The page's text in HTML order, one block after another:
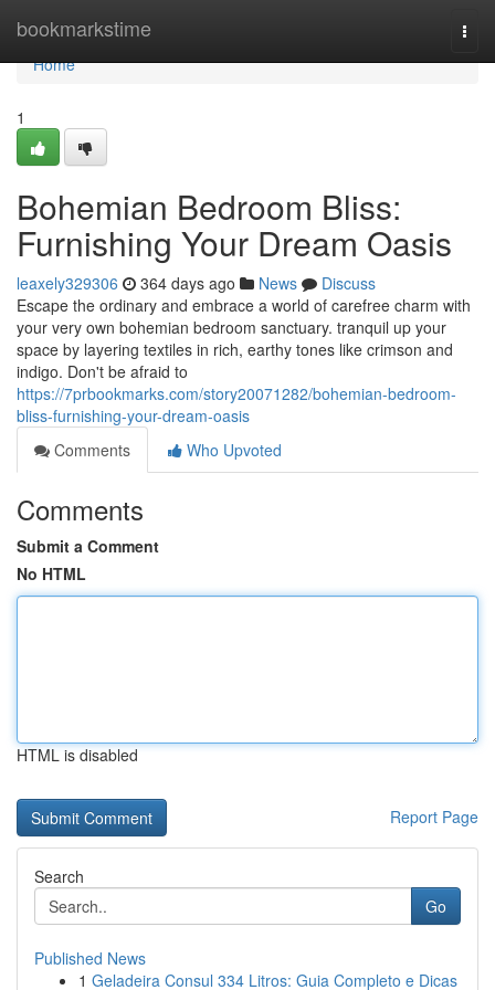
bookmarkstime
Home
Home
1
Bohemian Bedroom Bliss:
Furnishing Your Dream Oasis
leaxely329306 364 days ago News
Discuss
Escape the ordinary and embrace a world of carefree charm with
your very own bohemian bedroom sanctuary. tranquil up your
space by layering textiles in rich, earthy tones like crimson and
indigo. Don't be afraid to
https://7prbookmarks.com/story20071282/bohemian-bedroom-
bliss-furnishing-your-dream-oasis
Comments
Who Upvoted
Comments
Submit a Comment
No HTML
HTML is disabled
Report Page
Search
Go
Published News
1 Geladeira Consul 334 Litros: Guia Completo e Dicas